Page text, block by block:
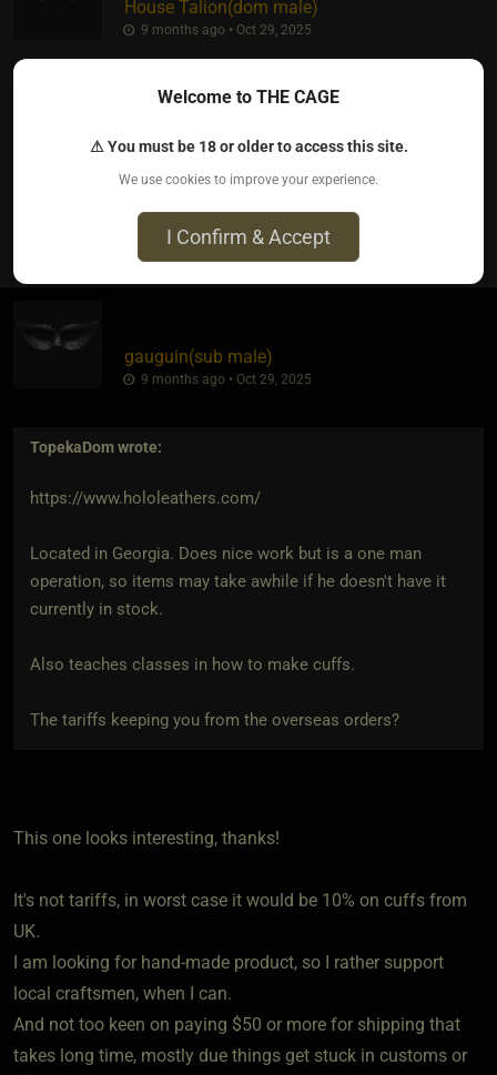
House Talion​(dom male)
9 months ago • Oct 29, 2025
cnat compete with the fake stuff n theirnlow prices.
gauguin​(sub male)
9 months ago • Oct 29, 2025
TopekaDomwrote:
https://www.hololeathers.com/
Located in Georgia. Does nice work but is a one man
operation, so items may take awhile if he doesn't have it
currently in stock.
Also teaches classes in how to make cuffs.
The tariffs keeping you from the overseas orders?
This one looks interesting, thanks!
It's not tariffs, in worst case it would be 10% on cuffs from
UK.
I am looking for hand-made product, so I rather support
local craftsmen, when I can.
And not too keen on paying $50 or more for shipping that
takes long time, mostly due things get stuck in customs or
Welcome to THE CAGE
⚠ You must be 18 or older to access this site.
We use cookies to improve your experience.
I Confirm & Accept